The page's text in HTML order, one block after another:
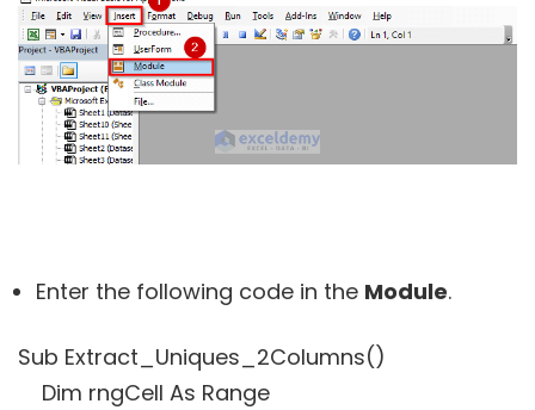
Enter the following code in the Module.
Sub Extract_Uniques_2Columns()
Dim rngCell As Range